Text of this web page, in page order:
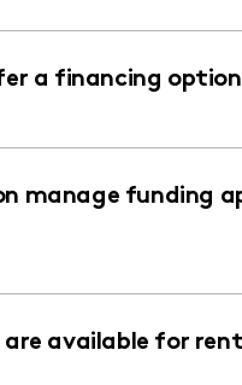
a financing
manage funding
are available for